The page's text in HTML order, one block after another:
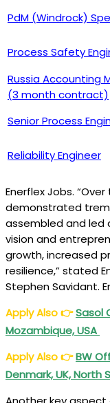
PdM (Windrock)
Process Safety
Russia Accounting
(3 month contract)
Senior Process
Reliability Engineer
Enerflex Jobs.
demonstrated
assembled and led
vision and
growth, increased
resilience,” stated
Stephen Savidant.
Apply Also👉Sasol
Mozambique, USA
Apply Also👉BW
Denmark, UK, North